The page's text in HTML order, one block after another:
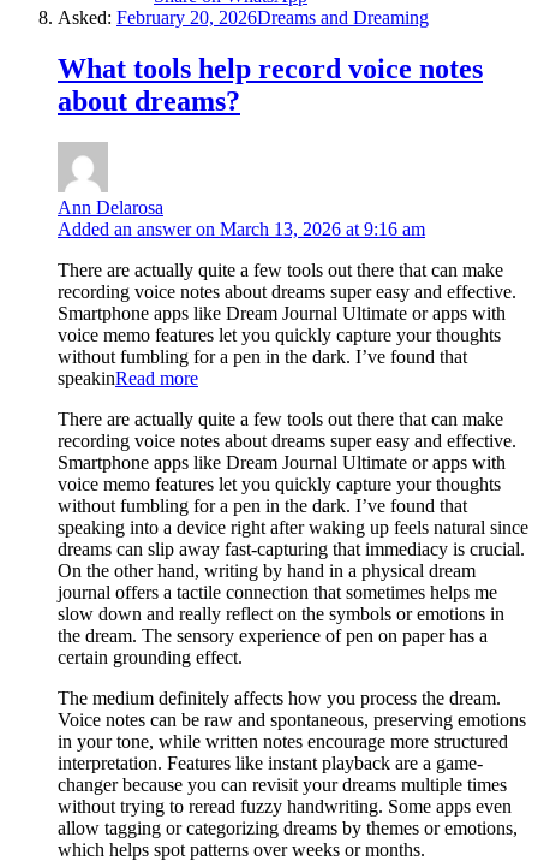
Asked: February 20, 2026Dreams and Dreaming
What tools help record voice notes
about dreams?
Ann Delarosa
Added an answer on March 13, 2026 at 9:16 am
There are actually quite a few tools out there that can make
recording voice notes about dreams super easy and effective.
Smartphone apps like Dream Journal Ultimate or apps with
voice memo features let you quickly capture your thoughts
without fumbling for a pen in the dark. I’ve found that
speakinRead more
There are actually quite a few tools out there that can make
recording voice notes about dreams super easy and effective.
Smartphone apps like Dream Journal Ultimate or apps with
voice memo features let you quickly capture your thoughts
without fumbling for a pen in the dark. I’ve found that
speaking into a device right after waking up feels natural since
dreams can slip away fast-capturing that immediacy is crucial.
On the other hand, writing by hand in a physical dream
journal offers a tactile connection that sometimes helps me
slow down and really reflect on the symbols or emotions in
the dream. The sensory experience of pen on paper has a
certain grounding effect.
The medium definitely affects how you process the dream.
Voice notes can be raw and spontaneous, preserving emotions
in your tone, while written notes encourage more structured
interpretation. Features like instant playback are a game-
changer because you can revisit your dreams multiple times
without trying to reread fuzzy handwriting. Some apps even
allow tagging or categorizing dreams by themes or emotions,
which helps spot patterns over weeks or months.